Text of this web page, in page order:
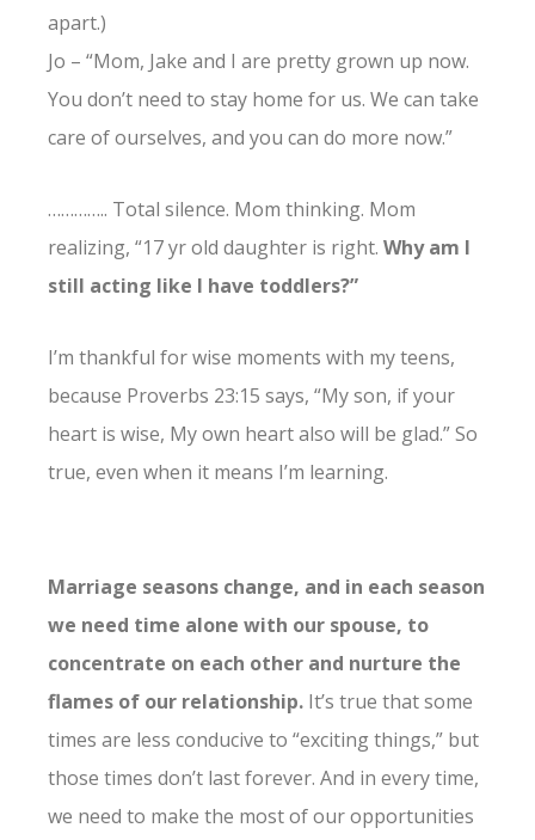
apart.)
Jo – “Mom, Jake and I are pretty grown up now.
You don’t need to stay home for us. We can take
care of ourselves, and you can do more now.”
………….. Total silence. Mom thinking. Mom
realizing, “17 yr old daughter is right. Why am I
still acting like I have toddlers?”
I’m thankful for wise moments with my teens,
because Proverbs 23:15 says, “My son, if your
heart is wise, My own heart also will be glad.” So
true, even when it means I’m learning.
Marriage seasons change, and in each season
we need time alone with our spouse, to
concentrate on each other and nurture the
flames of our relationship. It’s true that some
times are less conducive to “exciting things,” but
those times don’t last forever. And in every time,
we need to make the most of our opportunities